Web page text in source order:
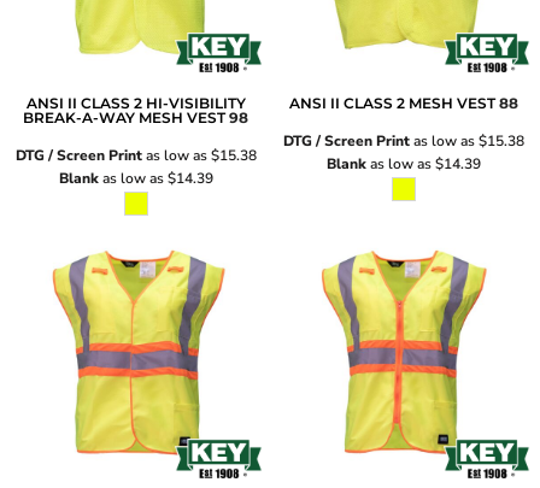
ANSI II CLASS 2 HI-VISIBILITY
BREAK-A-WAY MESH VEST 98
DTG / Screen Printas low as$15.38
Blankas low as$14.39
ANSI II CLASS 2 MESH VEST 88
DTG / Screen Printas low as$15.38
Blankas low as$14.39